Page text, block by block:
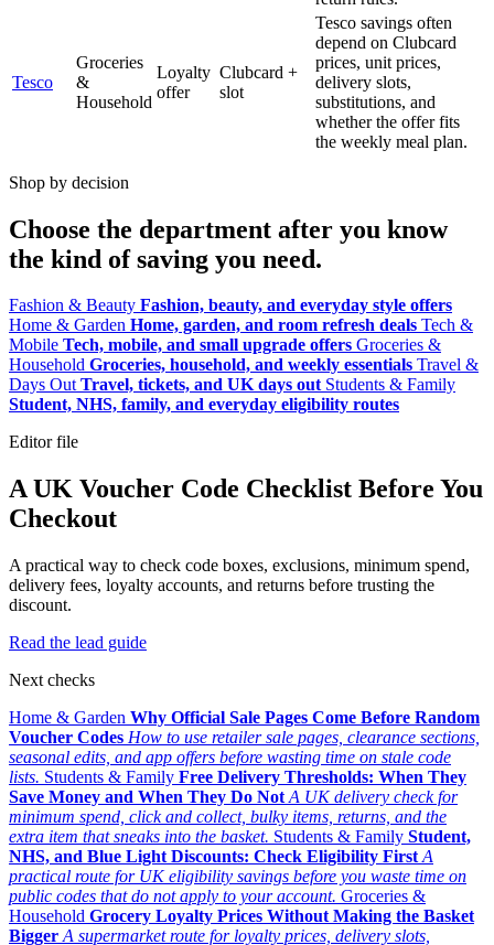
Tesco
Groceries
&
Household
Loyalty
offer
Clubcard +
slot
Tesco savings often
depend on Clubcard
prices, unit prices,
delivery slots,
substitutions, and
whether the offer fits
the weekly meal plan.
Shop by decision
Choose the department after you know
the kind of saving you need.
Fashion & Beauty Fashion, beauty, and everyday style offers
Home & Garden Home, garden, and room refresh deals Tech &
Mobile Tech, mobile, and small upgrade offers Groceries &
Household Groceries, household, and weekly essentials Travel &
Days Out Travel, tickets, and UK days out Students & Family
Student, NHS, family, and everyday eligibility routes
Editor file
A UK Voucher Code Checklist Before You
Checkout
A practical way to check code boxes, exclusions, minimum spend,
delivery fees, loyalty accounts, and returns before trusting the
discount.
Read the lead guide
Next checks
Home & Garden Why Official Sale Pages Come Before Random
Voucher Codes How to use retailer sale pages, clearance sections,
seasonal edits, and app offers before wasting time on stale code
lists. Students & Family Free Delivery Thresholds: When They
Save Money and When They Do Not A UK delivery check for
minimum spend, click and collect, bulky items, returns, and the
extra item that sneaks into the basket. Students & Family Student,
NHS, and Blue Light Discounts: Check Eligibility First A
practical route for UK eligibility savings before you waste time on
public codes that do not apply to your account. Groceries &
Household Grocery Loyalty Prices Without Making the Basket
Bigger A supermarket route for loyalty prices, delivery slots,